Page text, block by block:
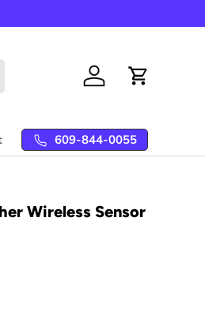
Log in Cart
609-844-0055
Wireless Sensor